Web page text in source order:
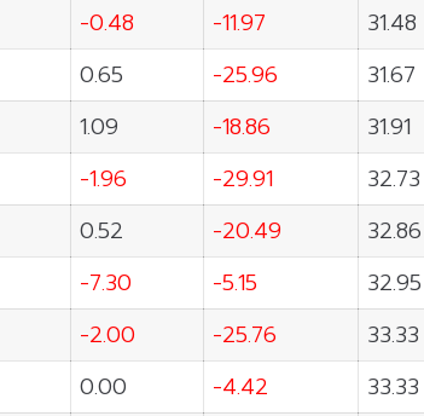
-0.48 -11.97
31.48
0.65 -25.96
31.67
1.09 -18.86
31.91
-1.96 -29.91
32.73
0.52 -20.49
32.86
-7.30 -5.15
32.95
-2.00 -25.76
33.33
0.00 -4.42
33.33